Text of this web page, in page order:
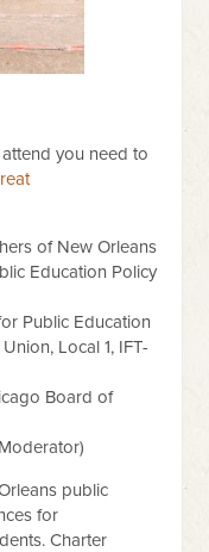
you need to
of New Orleans
Education Policy
Public Education
Local 1, IFT-
Board of
public
for
Charter